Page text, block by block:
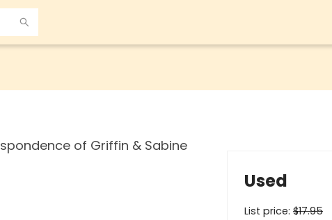
of Griffin & Sabine
Used
List price: $17.95